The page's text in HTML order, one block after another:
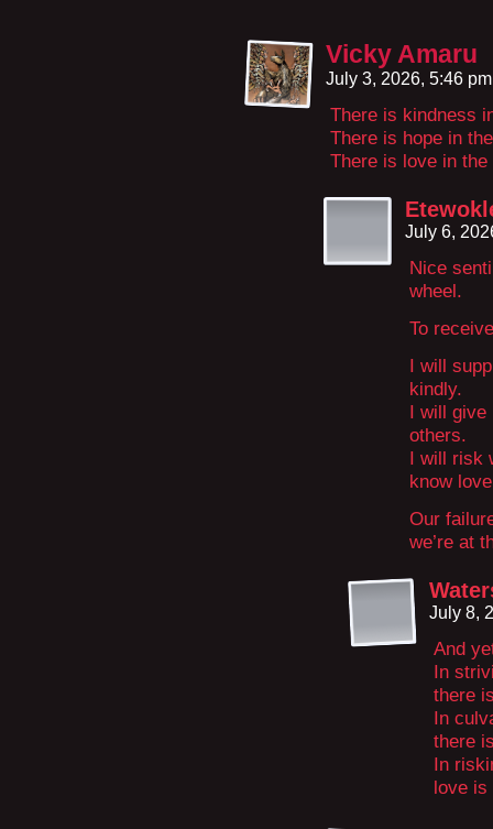
Vicky Amaru
July 3, 2026, 5:46
There is kindness
There is hope in
There is love in
July 6,
Nice
wheel.
To
I will
kindly.
I will give
others.
I will risk
know
Our
we’re at
July 8,
And
In
there
In
there
In
love is